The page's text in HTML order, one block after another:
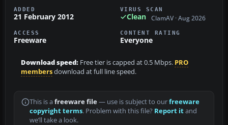
ADDED
21 February 2012
VIRUS SCAN
Clean ClamAV · Aug 2026
ACCESS
Freeware
CONTENT RATING
Everyone
Download speed: Free tier is capped at 0.5 Mbps. PRO
membersdownload at full line speed.
This is a freeware file— use is subject to ourfreeware
copyright terms. Problem with this file? Report itand
we’ll take a look.